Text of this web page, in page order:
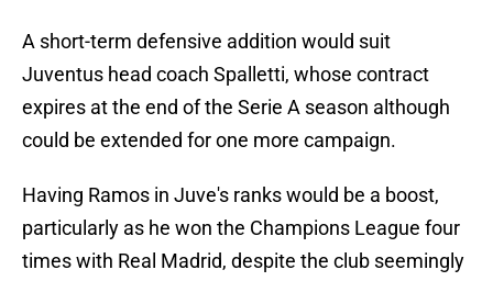
A short-term defensive addition would suit
Juventus head coach Spalletti, whose contract
expires at the end of the Serie A season although
could be extended for one more campaign.
Having Ramos in Juve's ranks would be a boost,
particularly as he won the Champions League four
times with Real Madrid, despite the club seemingly